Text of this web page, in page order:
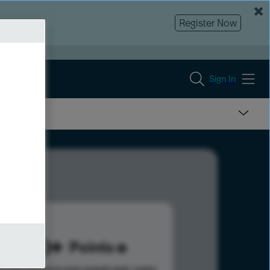
Register Now
Sign In
250 Points